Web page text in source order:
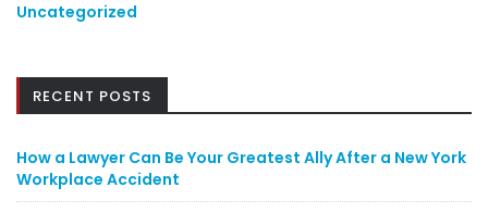
Uncategorized
RECENT POSTS
How a Lawyer Can Be Your Greatest Ally After a New York
Workplace Accident